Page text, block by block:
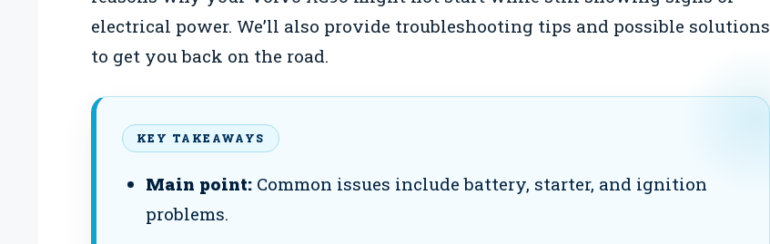
electrical power. We’ll also provide troubleshooting tips and possible solutions
to get you back on the road.
KEY TAKEAWAYS
Main point:Common issues include battery, starter, and ignition
problems.